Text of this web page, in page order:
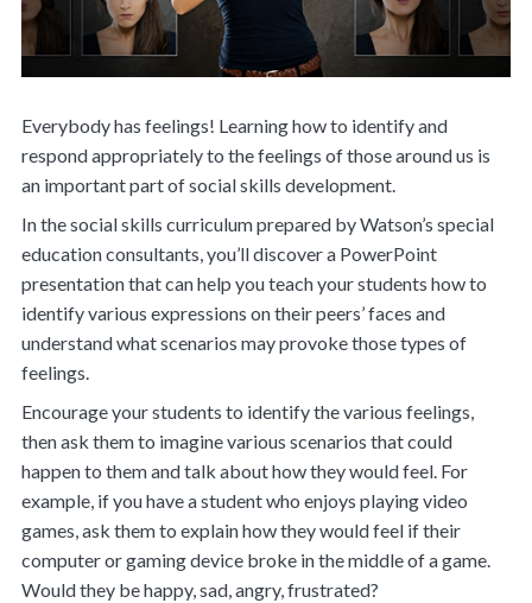
Everybody has feelings! Learning how to identify and
respond appropriately to the feelings of those around us is
an important part of social skills development.
In the social skills curriculum prepared by Watson’s special
education consultants, you’ll discover a PowerPoint
presentation that can help you teach your students how to
identify various expressions on their peers’ faces and
understand what scenarios may provoke those types of
feelings.
Encourage your students to identify the various feelings,
then ask them to imagine various scenarios that could
happen to them and talk about how they would feel. For
example, if you have a student who enjoys playing video
games, ask them to explain how they would feel if their
computer or gaming device broke in the middle of a game.
Would they be happy, sad, angry, frustrated?